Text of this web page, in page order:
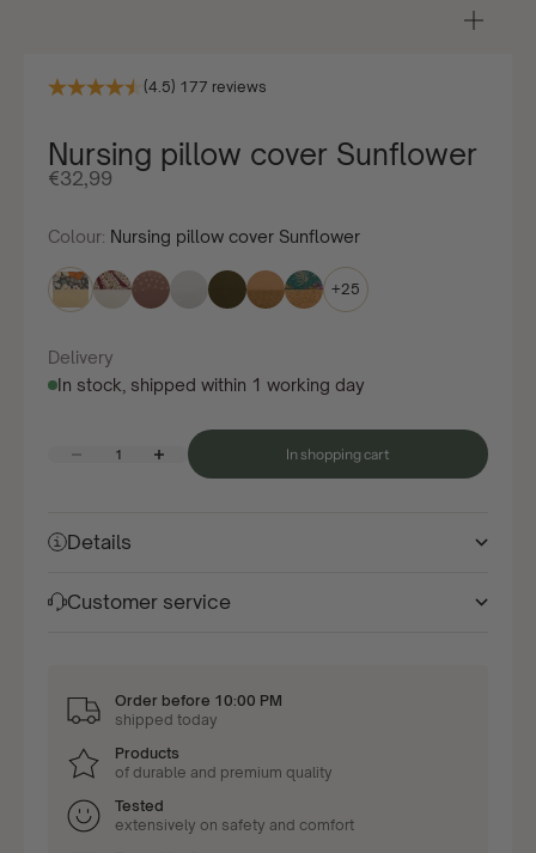
(4.5) 177 reviews
Nursing pillow cover Sunflower
Offer price
€32,99
Colour: Nursing pillow cover Sunflower
+25
Delivery
In stock, shipped within 1 working day
Decrease quantityIncrease quantity In shopping cart
Details
Customer service
Order before 10:00 PM
shipped today
Products
of durable and premium quality
Tested
extensively on safety and comfort